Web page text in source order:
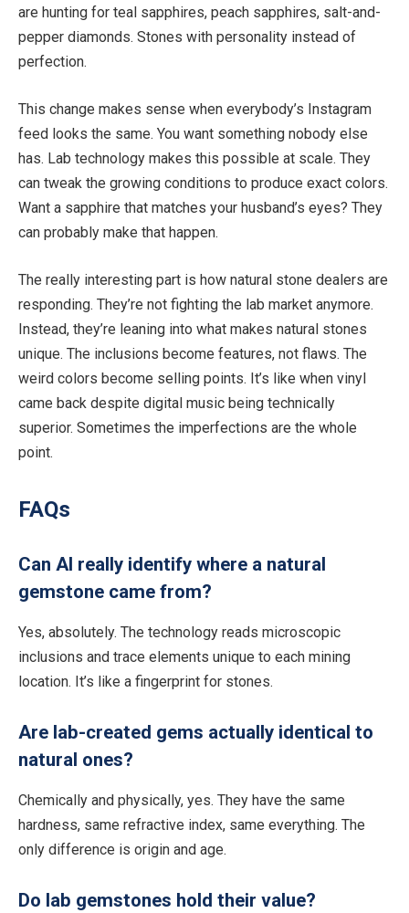
are hunting for teal sapphires, peach sapphires, salt-and-
pepper diamonds. Stones with personality instead of
perfection.
This change makes sense when everybody’s Instagram
feed looks the same. You want something nobody else
has. Lab technology makes this possible at scale. They
can tweak the growing conditions to produce exact colors.
Want a sapphire that matches your husband’s eyes? They
can probably make that happen.
The really interesting part is how natural stone dealers are
responding. They’re not fighting the lab market anymore.
Instead, they’re leaning into what makes natural stones
unique. The inclusions become features, not flaws. The
weird colors become selling points. It’s like when vinyl
came back despite digital music being technically
superior. Sometimes the imperfections are the whole
point.
FAQs
Can AI really identify where a natural
gemstone came from?
Yes, absolutely. The technology reads microscopic
inclusions and trace elements unique to each mining
location. It’s like a fingerprint for stones.
Are lab-created gems actually identical to
natural ones?
Chemically and physically, yes. They have the same
hardness, same refractive index, same everything. The
only difference is origin and age.
Do lab gemstones hold their value?